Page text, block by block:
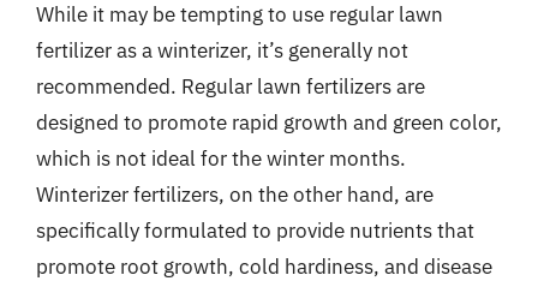
While it may be tempting to use regular lawn
fertilizer as a winterizer, it’s generally not
recommended. Regular lawn fertilizers are
designed to promote rapid growth and green color,
which is not ideal for the winter months.
Winterizer fertilizers, on the other hand, are
specifically formulated to provide nutrients that
promote root growth, cold hardiness, and disease